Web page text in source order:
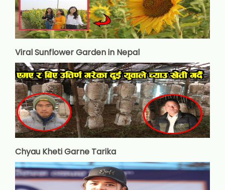
Viral Sunflower Garden in Nepal
Chyau Kheti Garne Tarika